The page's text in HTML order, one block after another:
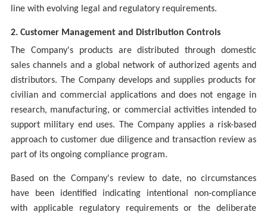
line with evolving legal and regulatory requirements.
2. Customer Management and Distribution Controls
The Company's products are distributed through domestic
sales channels and a global network of authorized agents and
distributors. The Company develops and supplies products for
civilian and commercial applications and does not engage in
research, manufacturing, or commercial activities intended to
support military end uses. The Company applies a risk-based
approach to customer due diligence and transaction review as
part of its ongoing compliance program.
Based on the Company's review to date, no circumstances
have been identified indicating intentional non-compliance
with applicable regulatory requirements or the deliberate